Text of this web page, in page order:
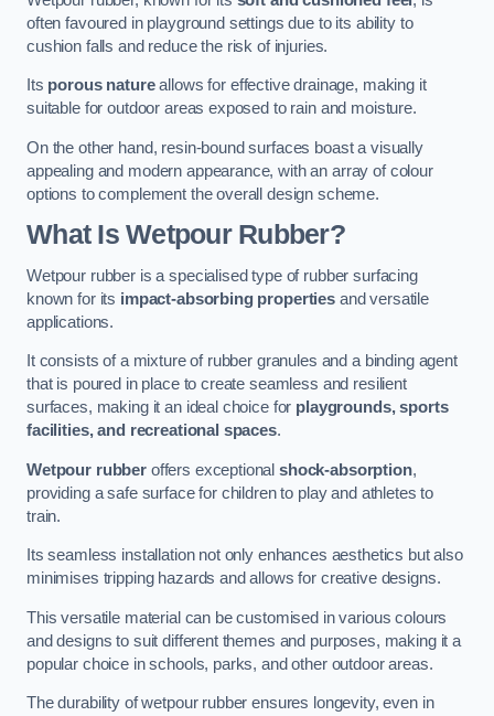
often favoured in playground settings due to its ability to
cushion falls and reduce the risk of injuries.
Its porous natureallows for effective drainage, making it
suitable for outdoor areas exposed to rain and moisture.
On the other hand, resin-bound surfaces boast a visually
appealing and modern appearance, with an array of colour
options to complement the overall design scheme.
What Is Wetpour Rubber?
Wetpour rubber is a specialised type of rubber surfacing
known for its impact-absorbing properties and versatile
applications.
It consists of a mixture of rubber granules and a binding agent
that is poured in place to create seamless and resilient
surfaces, making it an ideal choice for playgrounds, sports
facilities, and recreational spaces.
Wetpour rubberoffers exceptionalshock-absorption,
providing a safe surface for children to play and athletes to
train.
Its seamless installation not only enhances aesthetics but also
minimises tripping hazards and allows for creative designs.
This versatile material can be customised in various colours
and designs to suit different themes and purposes, making it a
popular choice in schools, parks, and other outdoor areas.
The durability of wetpour rubber ensures longevity, even in